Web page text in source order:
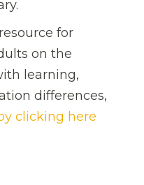
for
on the
learning,
differences,
clicking here